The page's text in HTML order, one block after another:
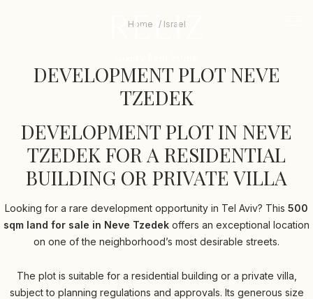
Content
PLOT
TZEDEK
Home Israel
DEVELOPMENT PLOT NEVE
TZEDEK
DEVELOPMENT PLOT IN NEVE
TZEDEK FOR A RESIDENTIAL
BUILDING OR PRIVATE VILLA
Looking for a rare development opportunity in Tel Aviv? This 500
sqm land for sale in Neve Tzedek offers an exceptional location
on one of the neighborhood’s most desirable streets.
The plot is suitable for a residential building or a private villa,
subject to planning regulations and approvals. Its generous size